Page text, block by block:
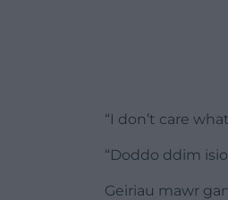
“I don’t care
“Doddo ddim
Geiriau mawr